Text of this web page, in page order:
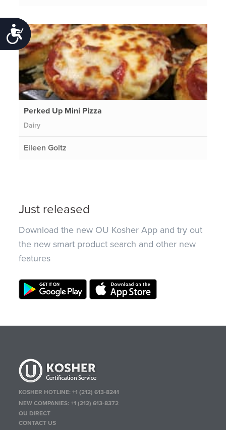
Accessibility
Perked Up Mini Pizza
Dairy
Eileen Goltz
Just released
Download the new OU Kosher App and try out
the new smart product search and other new
features
KOSHER HOTLINE:+1 (212) 613-8241
NEW COMPANIES:+1 (212) 613-8372
OU DIRECT
CONTACT US